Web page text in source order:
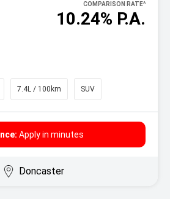
10.24% P.A.
COMPARISON RATE^
7.4L / 100km SUV
Apply in minutes
Doncaster